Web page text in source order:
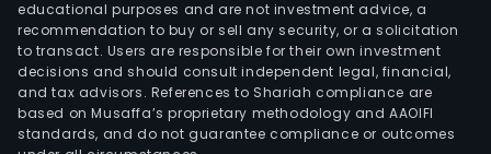
educational purposes and are not investment advice, a
recommendation to buy or sell any security, or a solicitation
to transact. Users are responsible for their own investment
decisions and should consult independent legal, financial,
and tax advisors. References to Shariah compliance are
based on Musaffa’s proprietary methodology and AAOIFI
standards, and do not guarantee compliance or outcomes